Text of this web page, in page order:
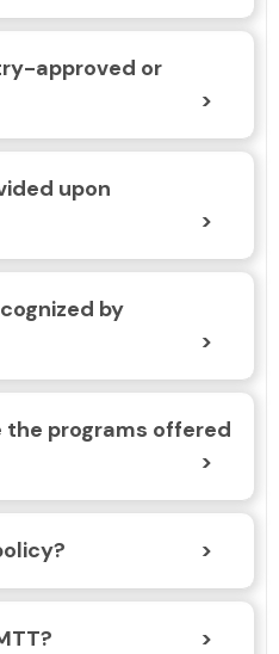
approved or
upon
by
the programs offered